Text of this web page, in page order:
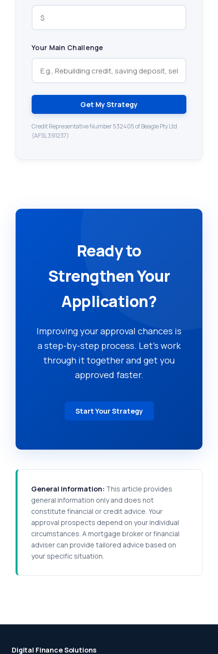
Your Main Challenge
Get My Strategy
Credit Representative Number 532405 of Beagle Pty Ltd
(AFSL 391237)
Ready to
Strengthen Your
Application?
Improving your approval chances is
a step-by-step process. Let's work
through it together and get you
approved faster.
Start Your Strategy
General information: This article provides
general information only and does not
constitute financial or credit advice. Your
approval prospects depend on your individual
circumstances. A mortgage broker or financial
adviser can provide tailored advice based on
your specific situation.
Digital Finance Solutions